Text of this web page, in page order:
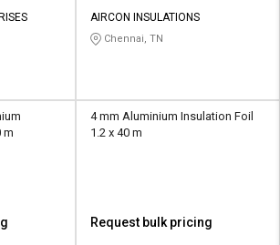
AIRCON INSULATIONS
Chennai, TN
m
4 mm Aluminium Insulation Foil
1.2 x 40 m
Request bulk pricing